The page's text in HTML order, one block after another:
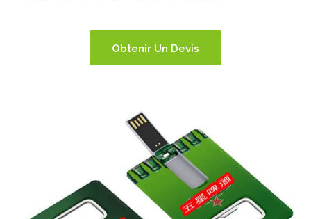
Obtenir Un Devis